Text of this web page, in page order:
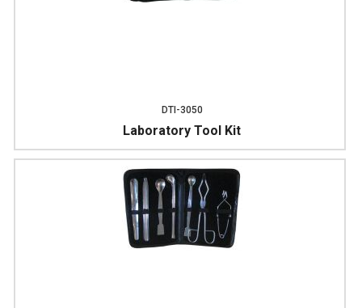
DTI-3050
Laboratory Tool Kit